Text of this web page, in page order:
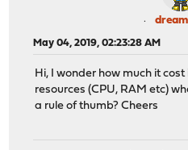
May 04, 2019, 02:23:28 AM
Hi, I wonder how much it
resources (CPU, RAM etc)
a rule of thumb? Cheers